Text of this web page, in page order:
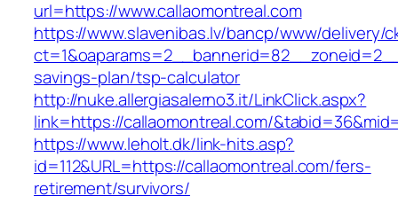
url=https://www.callaomontreal.com
https://www.slavenibas.lv/bancp/www/delivery/
savings-plan/tsp-calculator
http://nuke.allergiasalerno3.it/LinkClick.aspx?
link=https://callaomontreal.com/
https://www.leholt.dk/link-hits.asp?
id=112&URL=https://callaomontreal.com/fers-
retirement/survivors/